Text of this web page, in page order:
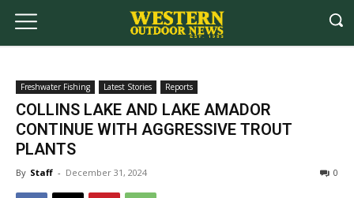
Freshwater Fishing Latest Stories Reports
COLLINS LAKE AND LAKE AMADOR
CONTINUE WITH AGGRESSIVE TROUT
PLANTS
By Staff - December 31, 2024 0